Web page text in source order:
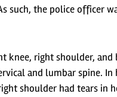
such, the police officer
knee, right shoulder,
and lumbar spine.
shoulder had tears in